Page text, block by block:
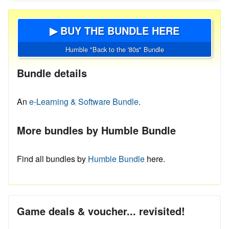
▶ BUY THE BUNDLE HERE
Humble "Back to the '80s" Bundle
Bundle details
An e-Learning & Software Bundle.
More bundles by Humble Bundle
Find all bundles by Humble Bundle here.
Game deals & voucher... revisited!